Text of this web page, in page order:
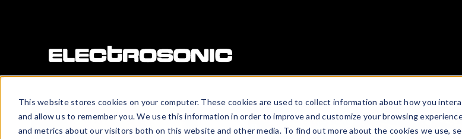
This website stores cookies on your computer. These cookies are used to collect information about how you
and allow us to remember you. We use this information in order to improve and customize your browsing
and metrics about our visitors both on this website and other media. To find out more about the cookies we use,